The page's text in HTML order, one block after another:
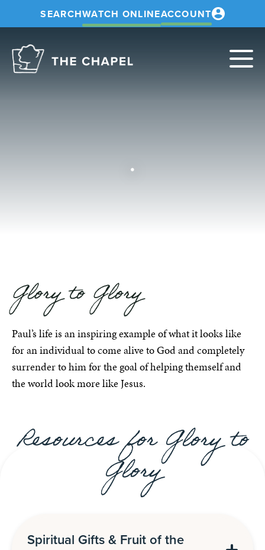
SEARCHWATCH ONLINEACCOUNT
.
Glory to Glory
Paul’s life is an inspiring example of what it looks like
for an individual to come alive to God and completely
surrender to him for the goal of helping themself and
the world look more like Jesus.
Resources for Glory to
Glory
Spiritual Gifts & Fruit of the